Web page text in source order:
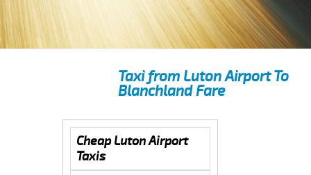
Taxi from Luton Airport To
Blanchland Fare
Cheap Luton Airport
Taxis